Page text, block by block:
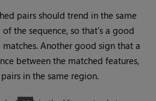
pairs should trend in the same
the sequence, so that's a good
Another good sign that a
between the matched features,
in the same region.